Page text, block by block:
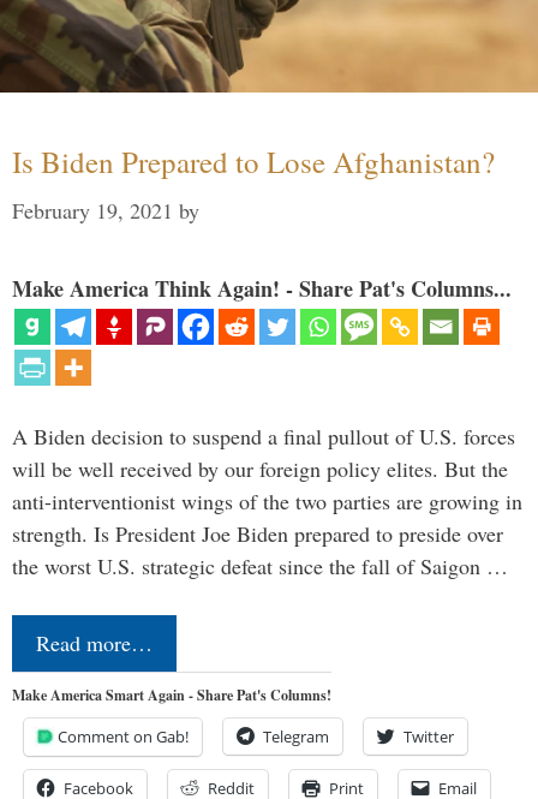
Is Biden Prepared to Lose Afghanistan?
February 19, 2021 by
Make America Think Again! - Share Pat's Columns...
A Biden decision to suspend a final pullout of U.S. forces
will be well received by our foreign policy elites. But the
anti-interventionist wings of the two parties are growing in
strength. Is President Joe Biden prepared to preside over
the worst U.S. strategic defeat since the fall of Saigon …
Read more…
Make America Smart Again - Share Pat's Columns!
Comment on Gab! Telegram Twitter
Facebook Reddit Print Email